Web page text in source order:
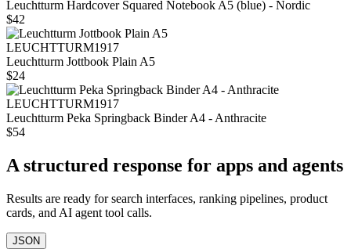
Leuchtturm Hardcover Squared Notebook A5 (blue) - Nordic
$42
LEUCHTTURM1917
Leuchtturm Jottbook Plain A5
$24
LEUCHTTURM1917
Leuchtturm Peka Springback Binder A4 - Anthracite
$54
A structured response for apps and agents
Results are ready for search interfaces, ranking pipelines, product
cards, and AI agent tool calls.
JSON